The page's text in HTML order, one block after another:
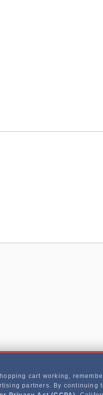
cart working,
partners. By continuing